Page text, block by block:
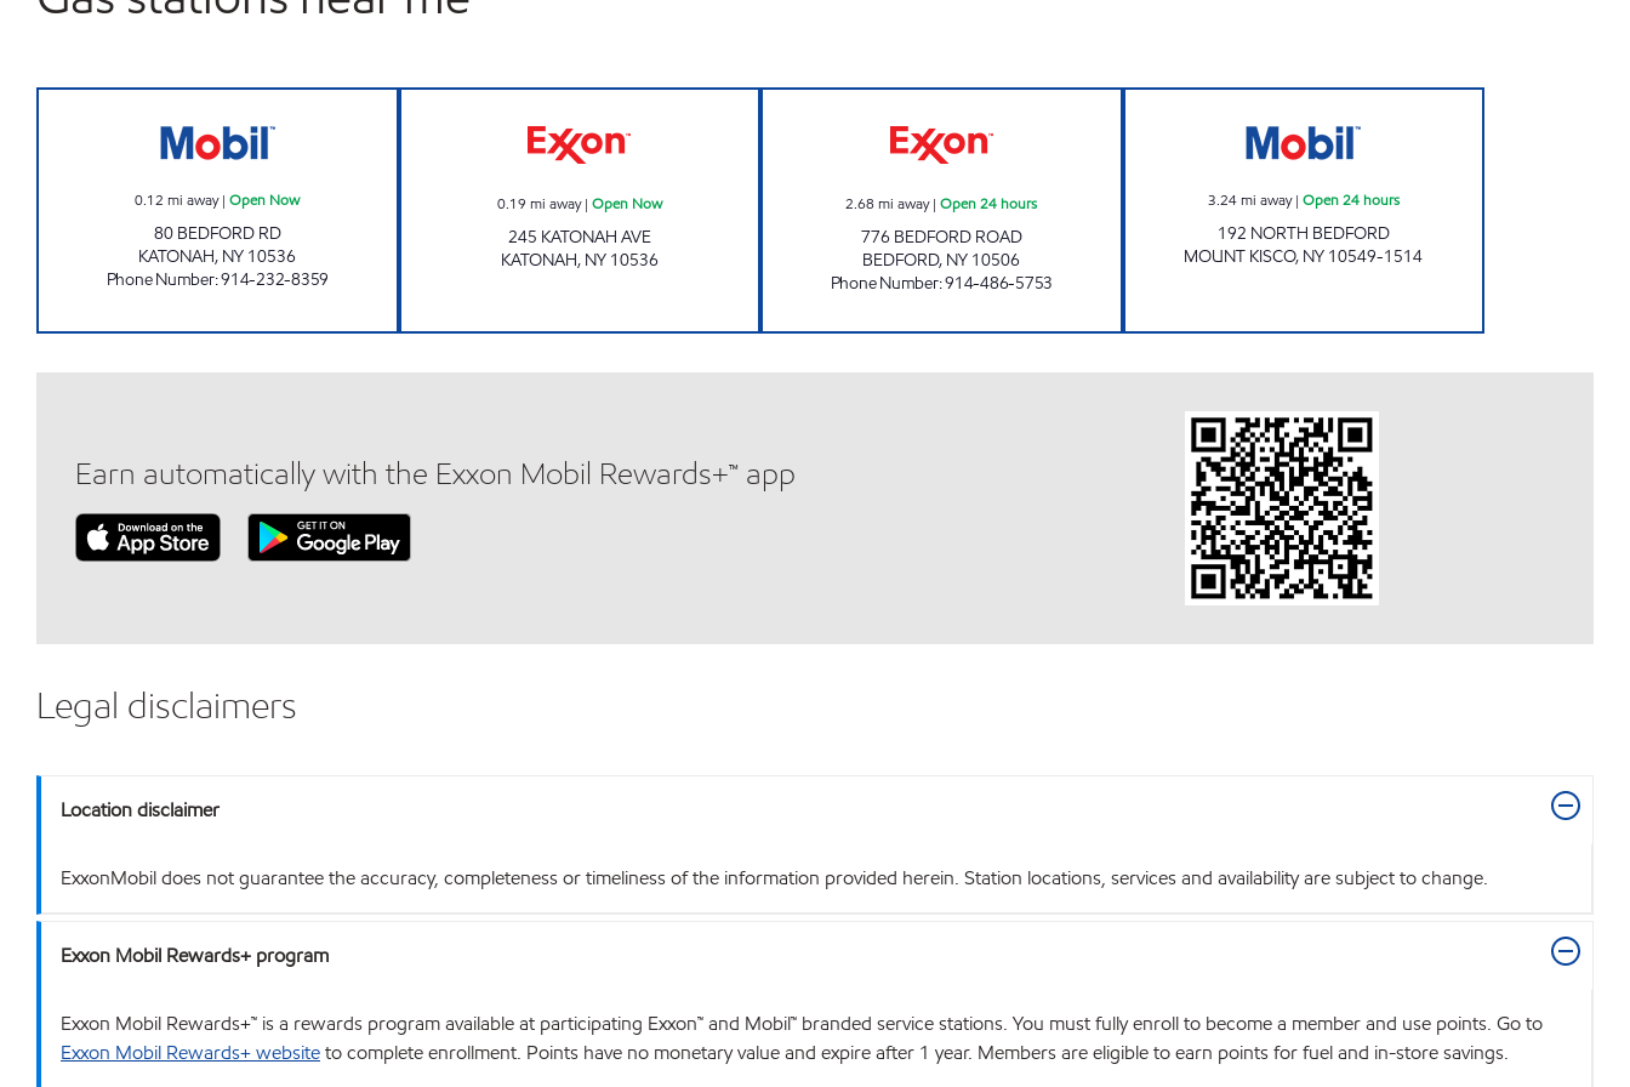
0.12 mi away|Open Now
80 BEDFORD RD
KATONAH, NY 10536
Phone Number:914-232-8359
0.19 mi away| Open Now
245 KATONAH AVE
KATONAH, NY 10536
2.68 mi away|Open 24 hours
776 BEDFORD ROAD
BEDFORD, NY 10506
Phone Number:914-486-5753
3.24mi away| Open 24 hours
192 NORTH BEDFORD
MOUNT KISCO, NY 10549-1514
Earn automatically with the Exxon Mobil Rewards+™ app
Legal disclaimers
Location disclaimer
ExxonMobil does not guarantee the accuracy, completeness or timeliness of the information provided herein. Station locations, services and availability are subject to change.
Exxon Mobil Rewards+ program
Exxon Mobil Rewards+™ is a rewards program available at participating Exxon™ and Mobil™ branded service stations. You must fully enroll to become a member and use points. Go to
Exxon Mobil Rewards+ websiteto complete enrollment. Points have no monetary value and expire after 1 year. Members are eligible to earn points for fuel and in-store savings.